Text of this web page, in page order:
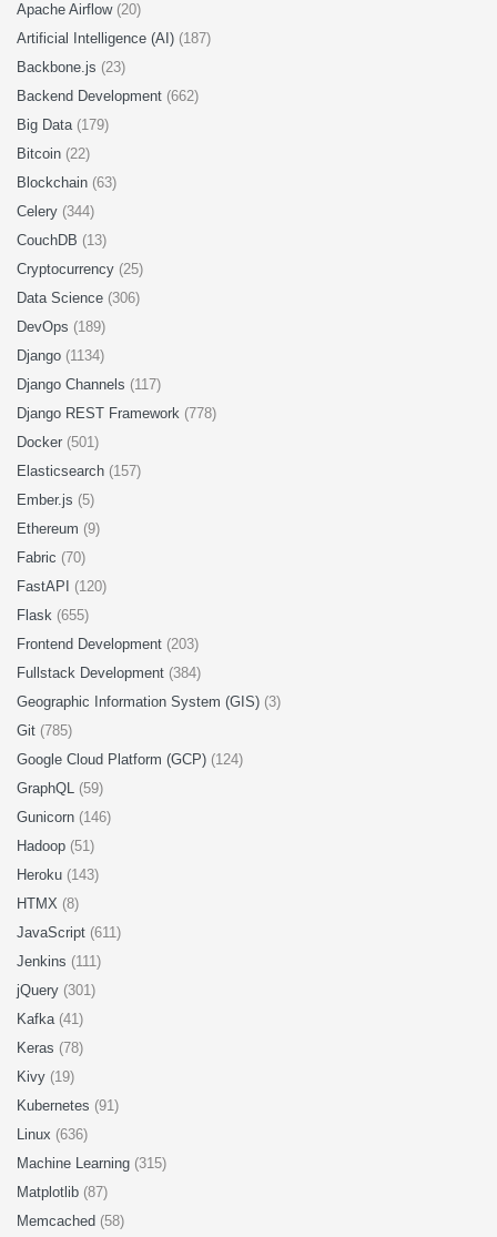
Apache Airflow (20)
Artificial Intelligence (AI) (187)
Backbone.js (23)
Backend Development (662)
Big Data (179)
Bitcoin (22)
Blockchain (63)
Celery (344)
CouchDB (13)
Cryptocurrency (25)
Data Science (306)
DevOps (189)
Django (1134)
Django Channels (117)
Django REST Framework (778)
Docker (501)
Elasticsearch (157)
Ember.js (5)
Ethereum (9)
Fabric (70)
FastAPI (120)
Flask (655)
Frontend Development (203)
Fullstack Development (384)
Geographic Information System (GIS) (3)
Git (785)
Google Cloud Platform (GCP) (124)
GraphQL (59)
Gunicorn (146)
Hadoop (51)
Heroku (143)
HTMX (8)
JavaScript (611)
Jenkins (111)
jQuery (301)
Kafka (41)
Keras (78)
Kivy (19)
Kubernetes (91)
Linux (636)
Machine Learning (315)
Matplotlib (87)
Memcached (58)